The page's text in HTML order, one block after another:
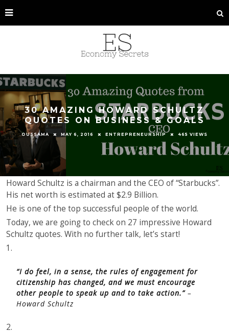
30 AMAZING HOWARD SCHULTZ
QUOTES ON BUSINESS & GOALS
OUSSAMA MAY 6, 2016 ENTREPRENEURSHIP 465 VIEWS
Howard Schultz is a chairman and the CEO of “Starbucks”.
His net worth is estimated at $2.9 Billion.
He is one of the top successful people of the world.
Today, we are going to check on 27 impressive Howard
Schultz quotes. With no further talk, let’s start!
1.
“I do feel, in a sense, the rules of engagement for
citizenship has changed, and we must encourage
other people to speak up and to take action.”–
Howard Schultz
2.